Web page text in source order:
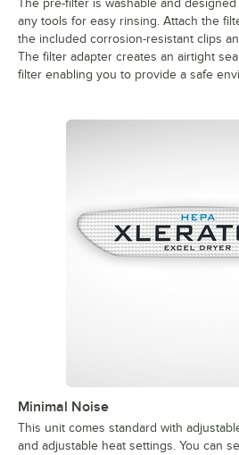
The pre-filter is washable and
any tools for easy rinsing. Attach the
the included corrosion-resistant clips
The filter adapter creates an airtight
filter enabling you to provide a safe
Minimal Noise
This unit comes standard with
and adjustable heat settings. You can